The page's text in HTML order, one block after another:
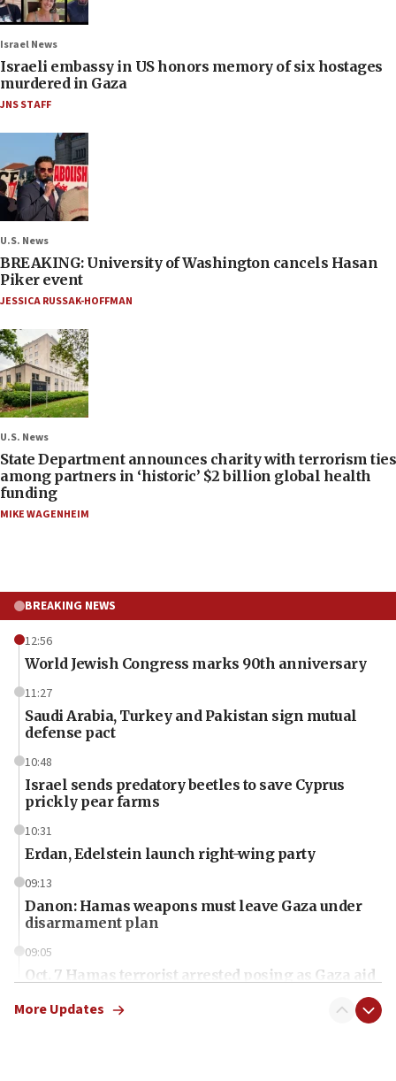
Israel News
Israeli embassy in US honors memory of six hostages
murdered in Gaza
JNS STAFF
U.S. News
BREAKING: University of Washington cancels Hasan
Piker event
JESSICA RUSSAK-HOFFMAN
U.S. News
State Department announces charity with terrorism ties
among partners in ‘historic’ $2 billion global health
funding
MIKE WAGENHEIM
BREAKING NEWS
12:56
World Jewish Congress marks 90th anniversary
11:27
Saudi Arabia, Turkey and Pakistan sign mutual
defense pact
10:48
Israel sends predatory beetles to save Cyprus
prickly pear farms
10:31
Erdan, Edelstein launch right-wing party
09:13
Danon: Hamas weapons must leave Gaza under
disarmament plan
09:05
Oct. 7 Hamas terrorist arrested posing as Gaza aid
More Updates